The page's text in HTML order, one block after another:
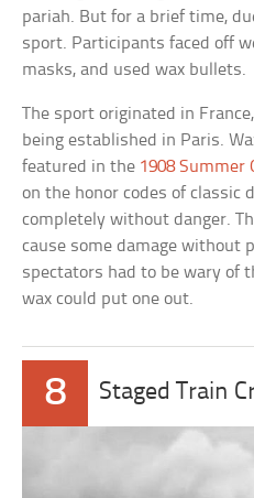
pariah. But for a brief time,
sport. Participants faced off
masks, and used wax bullets.
The sport originated in
being established in Paris.
featured in the 1908 Summer
on the honor codes of classic
completely without danger.
cause some damage without
spectators had to be wary of
wax could put one out.
8 Staged Train